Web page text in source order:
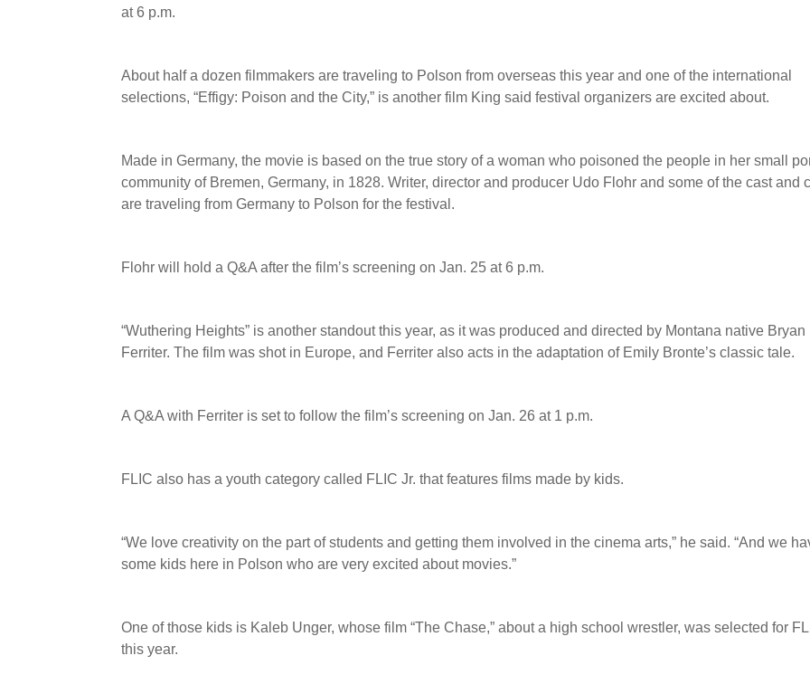
at 6 p.m.
About half a dozen filmmakers are traveling to Polson from overseas this year and one of the international
selections, “Effigy: Poison and the City,” is another film King said festival organizers are excited about.
Made in Germany, the movie is based on the true story of a woman who poisoned the people in her small
community of Bremen, Germany, in 1828. Writer, director and producer Udo Flohr and some of the cast and
are traveling from Germany to Polson for the festival.
Flohr will hold a Q&A after the film’s screening on Jan. 25 at 6 p.m.
“Wuthering Heights” is another standout this year, as it was produced and directed by Montana native Bryan
Ferriter. The film was shot in Europe, and Ferriter also acts in the adaptation of Emily Bronte’s classic tale.
A Q&A with Ferriter is set to follow the film’s screening on Jan. 26 at 1 p.m.
FLIC also has a youth category called FLIC Jr. that features films made by kids.
“We love creativity on the part of students and getting them involved in the cinema arts,” he said. “And we
some kids here in Polson who are very excited about movies.”
One of those kids is Kaleb Unger, whose film “The Chase,” about a high school wrestler, was selected for
this year.